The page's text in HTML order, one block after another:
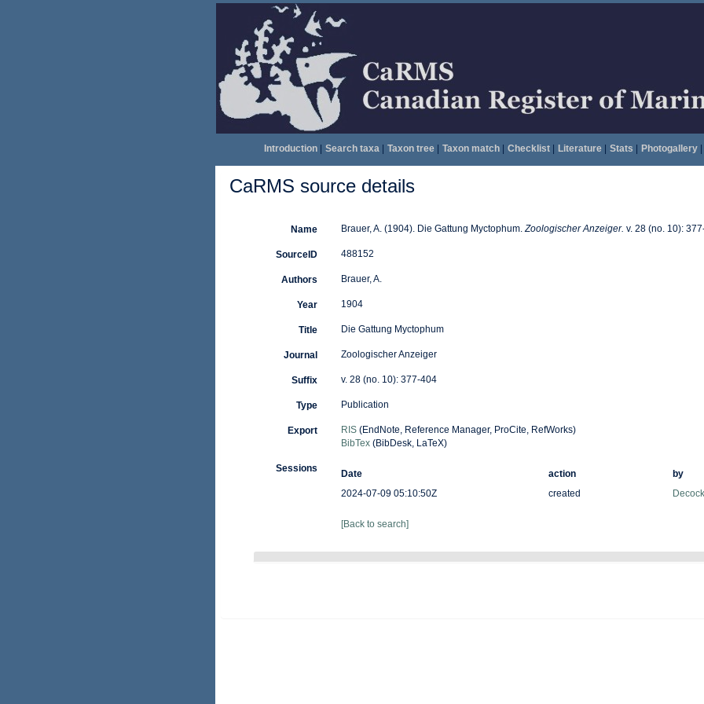
Introduction| Search taxa| Taxon tree| Taxon match| Checklist| Literature| Stats Photogallery|
CaRMS source details
Name Brauer, A. (1904). Die Gattung Myctophum.Zoologischer Anzeiger. v. 28 (no. 10):
SourceID 488152
Authors Brauer, A.
Year 1904
Title Die Gattung Myctophum
Journal Zoologischer Anzeiger
Suffix v. 28 (no. 10): 377-404
Type Publication
Export RIS(EndNote, Reference Manager, ProCite, RefWorks)
BibTex(BibDesk, LaTeX)
Sessions Date action
by
2024-07-09 05:10:50Z
created
[Back to search]